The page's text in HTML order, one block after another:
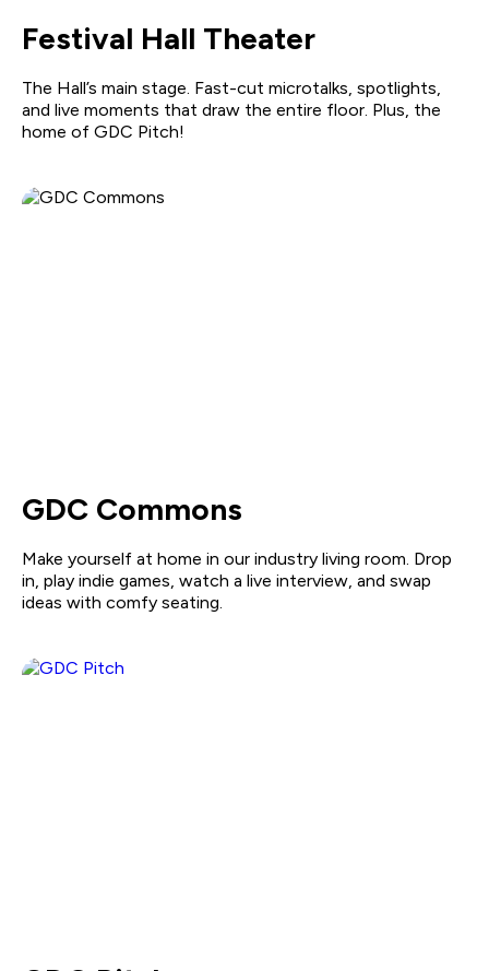
Festival Hall Theater
The Hall’s main stage. Fast-cut microtalks, spotlights,
and live moments that draw the entire floor. Plus, the
home of GDC Pitch!
GDC Commons
Make yourself at home in our industry living room. Drop
in, play indie games, watch a live interview, and swap
ideas with comfy seating.